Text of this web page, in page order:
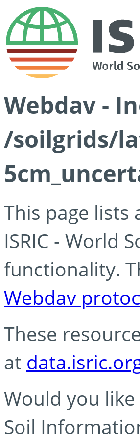
Webdav -
/soilgrids/
This page lists
ISRIC - World
functionality.
Webdav
These
at
Would you
Soil